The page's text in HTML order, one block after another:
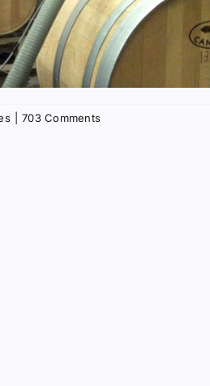
703 Comments